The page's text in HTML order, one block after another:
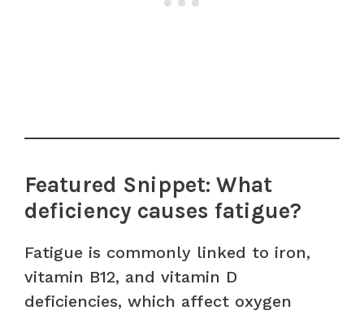
Featured Snippet: What
deficiency causes fatigue?
Fatigue is commonly linked to iron,
vitamin B12, and vitamin D
deficiencies, which affect oxygen